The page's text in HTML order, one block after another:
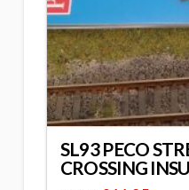
SL93 PECO
CROSSING